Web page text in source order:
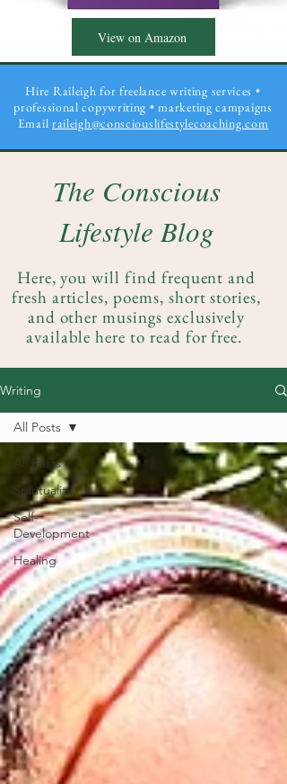
View on Amazon
Hire Raileigh for freelance writing services •
professional copywriting • marketing campaigns
Email raileigh@consciouslifestylecoaching.com
The Conscious
Lifestyle Blog
Here, you will find frequent and
fresh articles, poems, short stories,
and other musings exclusively
available here to read for free.
Writing
All Posts
Spirituality
Self-
Development
Healing
All Posts